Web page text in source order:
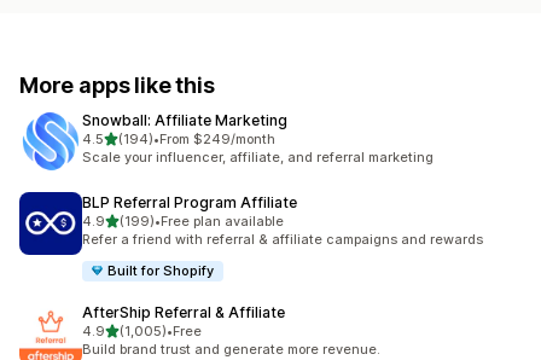
More apps like this
Snowball: Affiliate Marketing
4.5out of 5 stars
(194)
194 total reviews
•From $249/month
Scale your influencer, affiliate, and referral marketing
BLP Referral Program Affiliate
4.9out of 5 stars
(199)
199 total reviews
•Free plan available
Refer a friend with referral & affiliate campaigns and rewards
Built for Shopify
AfterShip Referral & Affiliate
4.9out of 5 stars
(1,005)
1005 total reviews
•Free
Build brand trust and generate more revenue.